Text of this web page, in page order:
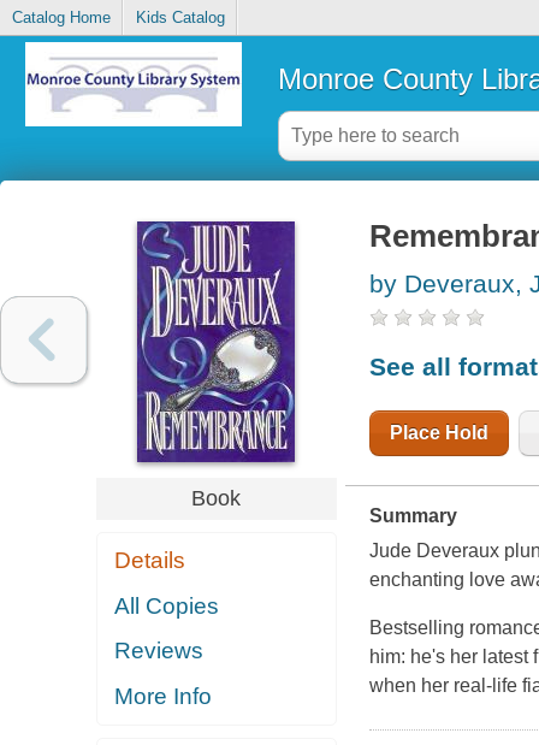
Catalog Home Kids Catalog
Monroe County
Book
Details
All Copies
Reviews
More Info
by Deveraux,
See all
Place Hold
Summary
Jude Deveraux
enchanting love
Bestselling
him: he's her latest
when her real-life